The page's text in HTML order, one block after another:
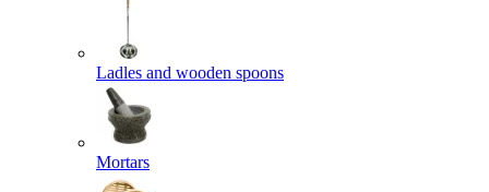
Ladles and wooden spoons
Mortars